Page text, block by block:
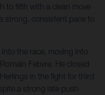
to fifth with a clean move
strong, consistent pace to
the race, moving into
Febvre. He closed
in the fight for third
a strong late push